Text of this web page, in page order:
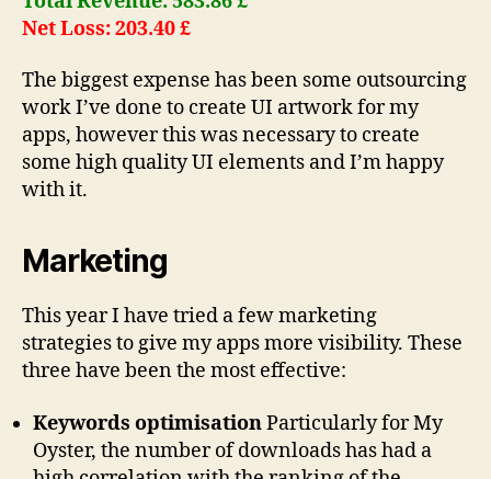
Net Loss: 203.40 £
The biggest expense has been some outsourcing
work I’ve done to create UI artwork for my
apps, however this was necessary to create
some high quality UI elements and I’m happy
with it.
Marketing
This year I have tried a few marketing
strategies to give my apps more visibility. These
three have been the most effective:
Keywords optimisationParticularly for My
Oyster, the number of downloads has had a